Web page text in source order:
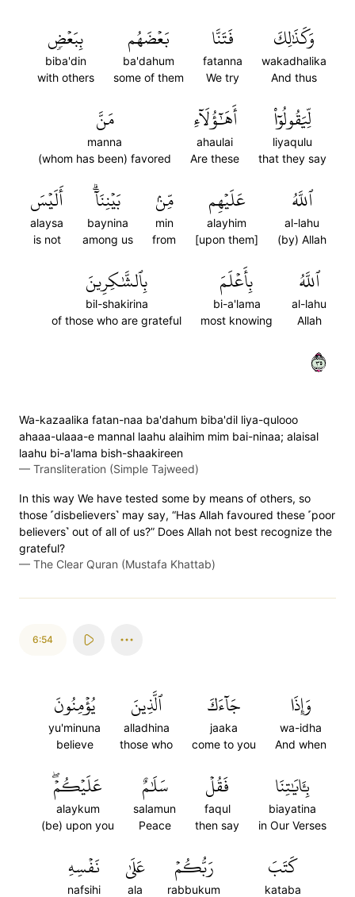
وَكَذَٰلِكَ
wakadhalika
And thus
فَتَنَّا
fatanna
We try
بَعۡضَهُم
ba'dahum
some of them
بِبَعۡضٖ
biba'din
with others
لِّيَقُولُوٓاْ
liyaqulu
that they say
أَهَٰٓؤُلَآءِ
ahaulai
Are these
مَنَّ
manna
(whom has been) favored
ٱللَّهُ
al-lahu
(by) Allah
عَلَيۡهِم
alayhim
[upon them]
مِّنۢ
min
from
بَيۡنِنَآۗ
baynina
among us
أَلَيۡسَ
alaysa
is not
ٱللَّهُ
al-lahu
Allah
بِأَعۡلَمَ
bi-a'lama
most knowing
بِٱلشَّٰكِرِينَ
bil-shakirina
of those who are grateful
٥٣
Wa-kazaalika fatan-naa ba'dahum biba'dil liya-qulooo
ahaaa-ulaaa-e mannal laahu alaihim mim bai-ninaa; alaisal
laahu bi-a'lama bish-shaakireen
— Transliteration (Simple Tajweed)
In this way We have tested some by means of others, so
those ˹disbelievers˺ may say, “Has Allah favoured these ˹poor
believers˺ out of all of us?” Does Allah not best recognize the
grateful?
— The Clear Quran (Mustafa Khattab)
6:54
وَإِذَا
wa-idha
And when
جَآءَكَ
jaaka
come to you
ٱلَّذِينَ
alladhina
those who
يُؤۡمِنُونَ
yu'minuna
believe
بِـَٔايَٰتِنَا
biayatina
in Our Verses
فَقُلۡ
faqul
then say
سَلَٰمٌ
salamun
Peace
عَلَيۡكُمۡۖ
alaykum
(be) upon you
كَتَبَ
kataba
رَبُّكُمۡ
rabbukum
عَلَىٰ
ala
نَفۡسِهِ
nafsihi